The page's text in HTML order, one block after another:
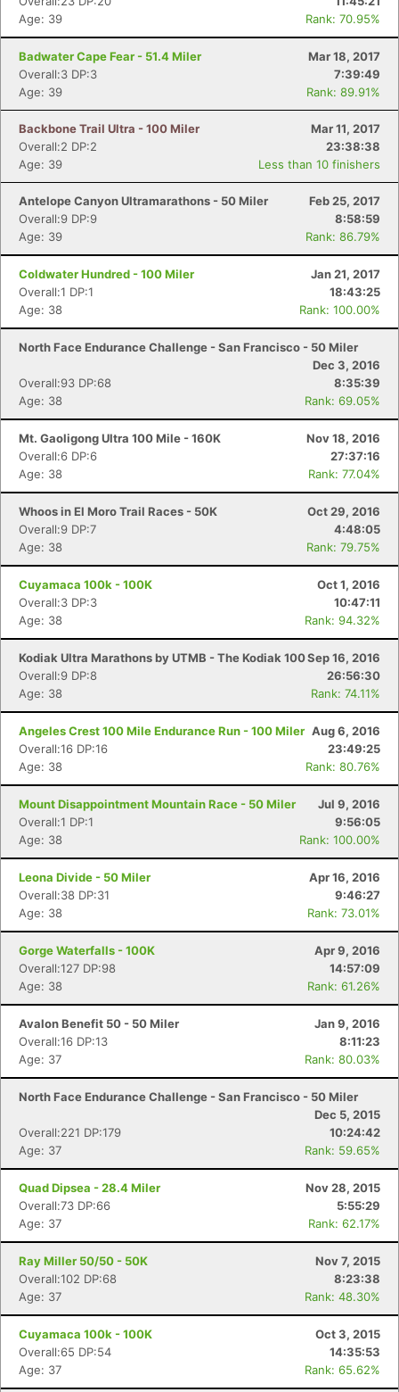
Age: 39
Rank: 70.95%
Badwater Cape Fear - 51.4 Miler
Mar 18, 2017
Overall:3 DP:3
7:39:49
Age: 39
Rank: 89.91%
Backbone Trail Ultra - 100 Miler
Mar 11, 2017
Overall:2 DP:2
23:38:38
Age: 39
Less than 10 finishers
Antelope Canyon Ultramarathons - 50 Miler
Feb 25, 2017
Overall:9 DP:9
8:58:59
Age: 39
Rank: 86.79%
Coldwater Hundred - 100 Miler
Jan 21, 2017
Overall:1 DP:1
18:43:25
Age: 38
Rank: 100.00%
North Face Endurance Challenge - San Francisco - 50 Miler
Dec 3, 2016
Overall:93 DP:68
8:35:39
Age: 38
Rank: 69.05%
Mt. Gaoligong Ultra 100 Mile - 160K
Nov 18, 2016
Overall:6 DP:6
27:37:16
Age: 38
Rank: 77.04%
Whoos in El Moro Trail Races - 50K
Oct 29, 2016
Overall:9 DP:7
4:48:05
Age: 38
Rank: 79.75%
Cuyamaca 100k - 100K
Oct 1, 2016
Overall:3 DP:3
10:47:11
Age: 38
Rank: 94.32%
Kodiak Ultra Marathons by UTMB - The Kodiak 100Sep 16, 2016
Overall:9 DP:8
26:56:30
Age: 38
Rank: 74.11%
Angeles Crest 100 Mile Endurance Run - 100 Miler Aug 6, 2016
Overall:16 DP:16
23:49:25
Age: 38
Rank: 80.76%
Mount Disappointment Mountain Race - 50 Miler
Jul 9, 2016
Overall:1 DP:1
9:56:05
Age: 38
Rank: 100.00%
Leona Divide - 50 Miler
Apr 16, 2016
Overall:38 DP:31
9:46:27
Age: 38
Rank: 73.01%
Gorge Waterfalls - 100K
Apr 9, 2016
Overall:127 DP:98
14:57:09
Age: 38
Rank: 61.26%
Avalon Benefit 50 - 50 Miler
Jan 9, 2016
Overall:16 DP:13
8:11:23
Age: 37
Rank: 80.03%
North Face Endurance Challenge - San Francisco - 50 Miler
Dec 5, 2015
Overall:221 DP:179
10:24:42
Age: 37
Rank: 59.65%
Quad Dipsea - 28.4 Miler
Nov 28, 2015
Overall:73 DP:66
5:55:29
Age: 37
Rank: 62.17%
Ray Miller 50/50 - 50K
Nov 7, 2015
Overall:102 DP:68
8:23:38
Age: 37
Rank: 48.30%
Cuyamaca 100k - 100K
Oct 3, 2015
Overall:65 DP:54
14:35:53
Age: 37
Rank: 65.62%